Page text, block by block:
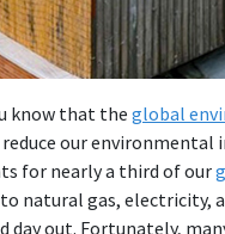
know that the global
reduce our
for nearly a third of our
natural gas, electricity,
out. Fortunately,